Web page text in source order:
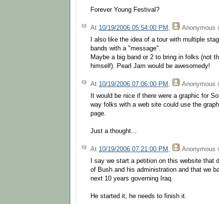
Forever Young Festival?
At 10/19/2006 05:54:00 PM , Anonymous
I also like the idea of a tour with multiple
bands with a "message".
Maybe a big band or 2 to bring in folks (not
himself). Pearl Jam would be awesomedy!
At 10/19/2006 07:06:00 PM , Anonymous
It would be nice if there were a graphic for
way folks with a web site could use the
page.
Just a thought...
At 10/19/2006 07:21:00 PM , Anonymous
I say we start a petition on this website that
of Bush and his administration and that we
next 10 years governing Iraq.
He started it, he needs to finish it.